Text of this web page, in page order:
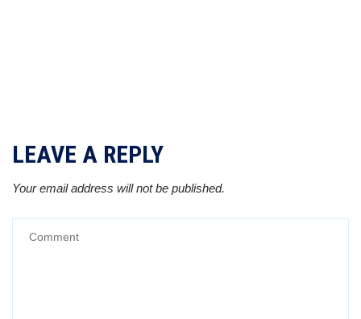
LEAVE A REPLY
Your email address will not be published.